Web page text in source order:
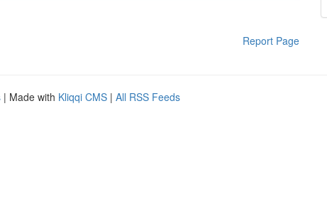
Report Page
| Made with Kliqqi CMS | All RSS Feeds